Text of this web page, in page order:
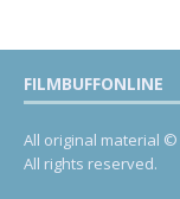
FILMBUFFONLINE
All original material ©
All rights reserved.